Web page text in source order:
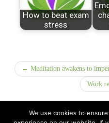
How to beat exam
stress
← Meditation awakens to
Work
We use cookies to